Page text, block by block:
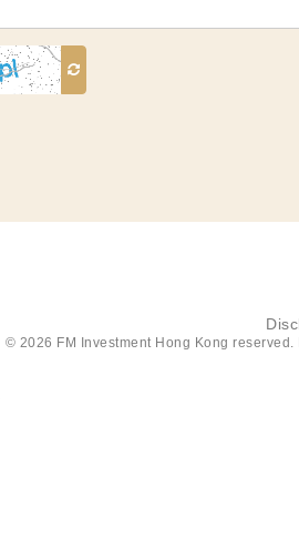
© 2026 FM Investment Hong Kong